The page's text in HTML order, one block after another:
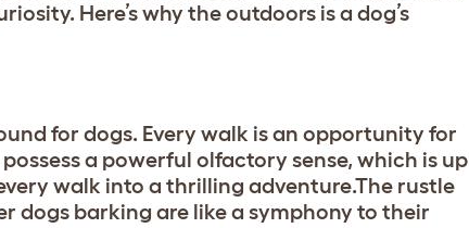
Here’s why the outdoors is a dog’s
for dogs. Every walk is an opportunity for
a powerful olfactory sense, which is up
walk into a thrilling adventure.The rustle
dogs barking are like a symphony to their